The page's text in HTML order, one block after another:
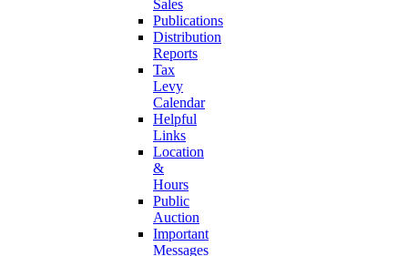
Sales
Publications
Distribution
Reports
Tax
Levy
Calendar
Helpful
Links
Location
&
Hours
Public
Auction
Important
Messages